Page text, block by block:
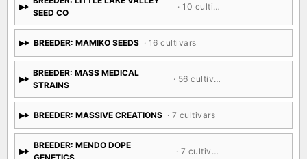
SEED CO
· 10 cultivars
BREEDER: MAMIKO SEEDS · 16 cultivars
BREEDER: MASS MEDICAL
STRAINS
· 56 cultivars
BREEDER: MASSIVE CREATIONS · 7 cultivars
BREEDER: MENDO DOPE
· 7 cultivars